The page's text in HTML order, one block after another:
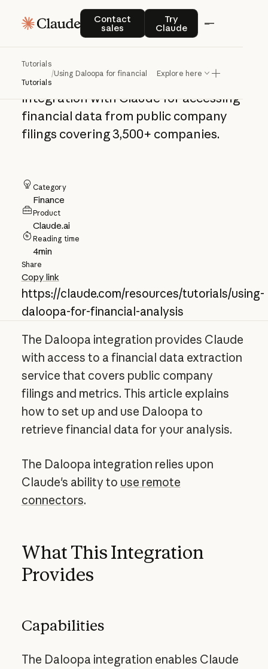
Contact
sales
Contact salesTry
Claude
Try Claude
Tutorials
Tutorials
/Using Daloopa for financial analysisExplore here
Using Daloopa for
financial analysis
Set up and use the Daloopa
integration with Claude for accessing
financial data from public company
filings covering 3,500+ companies.
Category
Finance
Product
Claude.ai
Reading time
4min
Share
Copy link
https://claude.com/resources/tutorials/using-
daloopa-for-financial-analysis
The Daloopa integration provides Claude
with access to a financial data extraction
service that covers public company
filings and metrics. This article explains
how to set up and use Daloopa to
retrieve financial data for your analysis.
The Daloopa integration relies upon
Claude's ability to use remote
connectors.
What This Integration
Provides
Capabilities
The Daloopa integration enables Claude